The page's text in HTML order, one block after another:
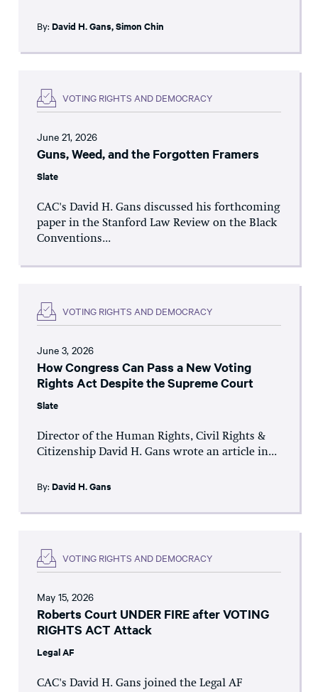
By: David H. Gans,Simon Chin
VOTING RIGHTS AND DEMOCRACY
June 21, 2026
Guns, Weed, and the Forgotten Framers
Slate
CAC's David H. Gans discussed his forthcoming
paper in the Stanford Law Review on the Black
Conventions...
VOTING RIGHTS AND DEMOCRACY
June 3, 2026
How Congress Can Pass a New Voting
Rights Act Despite the Supreme Court
Slate
Director of the Human Rights, Civil Rights &
Citizenship David H. Gans wrote an article in...
By: David H. Gans
VOTING RIGHTS AND DEMOCRACY
May 15, 2026
Roberts Court UNDER FIRE after VOTING
RIGHTS ACT Attack
Legal AF
CAC's David H. Gans joined the Legal AF